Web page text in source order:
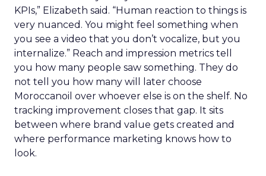
KPIs,” Elizabeth said. “Human reaction to things is
very nuanced. You might feel something when
you see a video that you don’t vocalize, but you
internalize.” Reach and impression metrics tell
you how many people saw something. They do
not tell you how many will later choose
Moroccanoil over whoever else is on the shelf. No
tracking improvement closes that gap. It sits
between where brand value gets created and
where performance marketing knows how to
look.